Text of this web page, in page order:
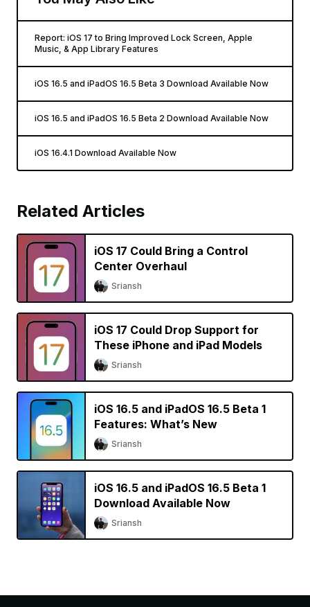
Report: iOS 17 to Bring Improved Lock Screen, Apple
Music, & App Library Features
iOS 16.5 and iPadOS 16.5 Beta 3 Download Available Now
iOS 16.5 and iPadOS 16.5 Beta 2 Download Available Now
iOS 16.4.1 Download Available Now
Related Articles
iOS 17 Could Bring a Control
Center Overhaul
Sriansh
iOS 17 Could Drop Support for
These iPhone and iPad Models
Sriansh
iOS 16.5 and iPadOS 16.5 Beta 1
Features: What’s New
Sriansh
iOS 16.5 and iPadOS 16.5 Beta 1
Download Available Now
Sriansh